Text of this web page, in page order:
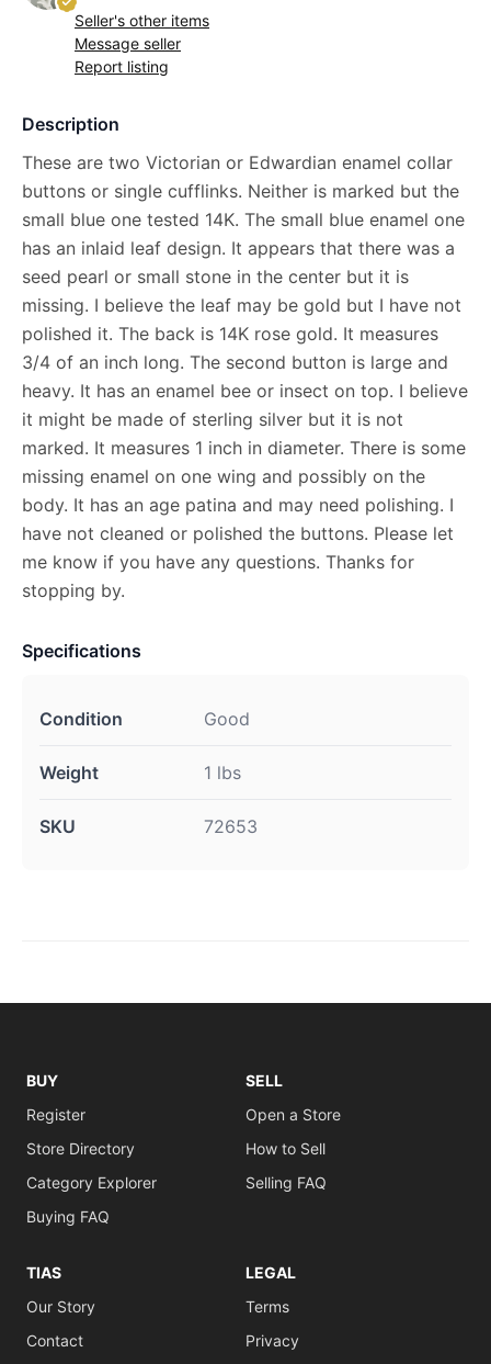
Seller's other items
Message seller
Report listing
Description
These are two Victorian or Edwardian enamel collar
buttons or single cufflinks. Neither is marked but the
small blue one tested 14K. The small blue enamel one
has an inlaid leaf design. It appears that there was a
seed pearl or small stone in the center but it is
missing. I believe the leaf may be gold but I have not
polished it. The back is 14K rose gold. It measures
3/4 of an inch long. The second button is large and
heavy. It has an enamel bee or insect on top. I believe
it might be made of sterling silver but it is not
marked. It measures 1 inch in diameter. There is some
missing enamel on one wing and possibly on the
body. It has an age patina and may need polishing. I
have not cleaned or polished the buttons. Please let
me know if you have any questions. Thanks for
stopping by.
Specifications
Condition Good
Weight 1 lbs
SKU 72653
BUY
Register
Store Directory
Category Explorer
Buying FAQ
SELL
Open a Store
How to Sell
Selling FAQ
TIAS
Our Story
Contact
LEGAL
Terms
Privacy